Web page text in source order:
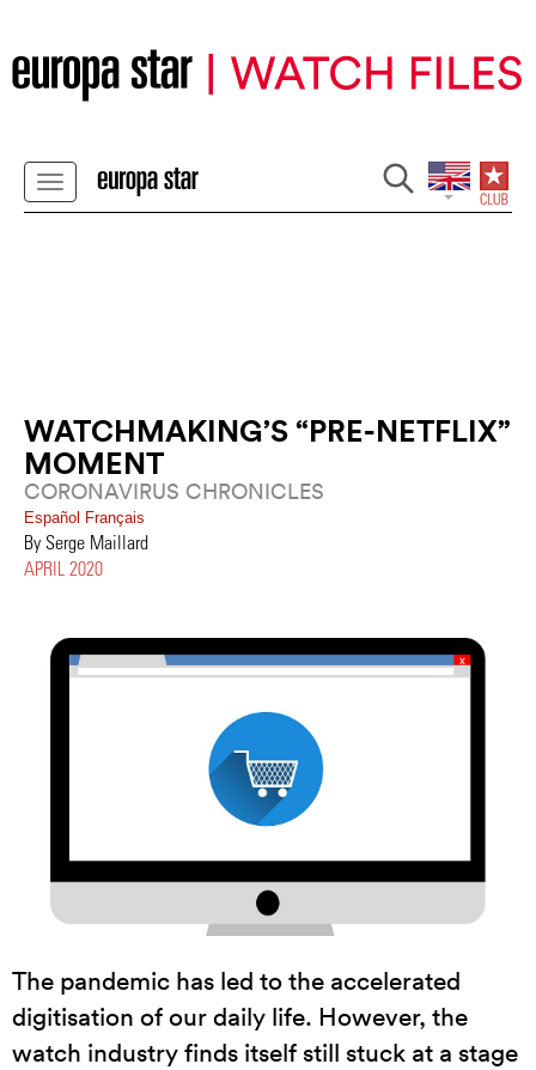
WATCHMAKING’S “PRE-NETFLIX”
MOMENT
CORONAVIRUS CHRONICLES
Español Français
By Serge Maillard
APRIL 2020
The pandemic has led to the accelerated
digitisation of our daily life. However, the
watch industry finds itself still stuck at a stage